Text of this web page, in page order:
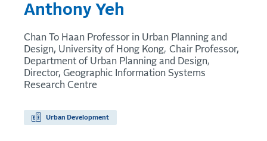
Anthony Yeh
Chan To Haan Professor in Urban Planning and
Design, University of Hong Kong Chair Professor,
Department of Urban Planning and Design
Director, Geographic Information Systems
Research Centre
Urban Development